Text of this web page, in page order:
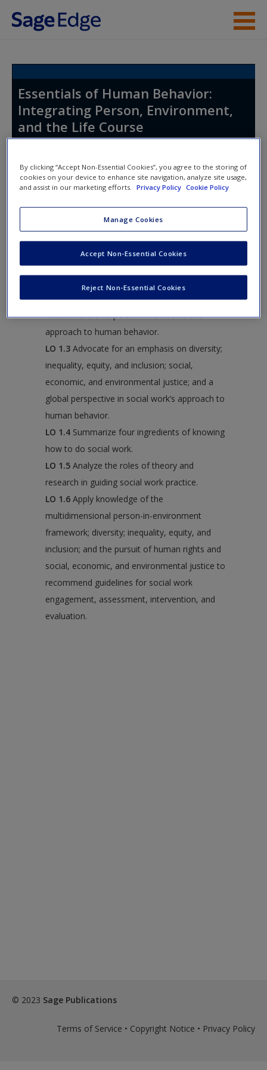
Skip to main content
Access
Request new password
Create a new account
Essentials of Human Behavior:
Integrating Person, Environment,
and the Life Course
Toggle nav
Toggle
Learning Objectives
LO 1.1Recognize one’s own emotional and
LO 1.2Outline the elements of a
multidimensional person-in-environment
approach to human behavior.
LO 1.3 Advocate for an emphasis on diversity;
inequality, equity, and inclusion; social,
economic, and environmental justice; and a
global perspective in social work’s approach to
human behavior.
LO 1.4 Summarize four ingredients of knowing
how to do social work.
LO 1.5 Analyze the roles of theory and
research in guiding social work practice.
LO 1.6Apply knowledge of the
multidimensional person-in-environment
framework; diversity; inequality, equity, and
inclusion; and the pursuit of human rights and
social, economic, and environmental justice to
recommend guidelines for social work
engagement, assessment, intervention, and
evaluation.
© 2023 Sage Publications
Terms of Service • Copyright Notice • Privacy Policy
By clicking “Accept Non-Essential Cookies”, you agree to the storing of
cookies on your device to enhance site navigation, analyze site usage,
and assist in our marketing efforts.
Privacy Policy Cookie Policy
Manage Cookies
Reject Non-Essential Cookies
Accept Non-Essential Cookies